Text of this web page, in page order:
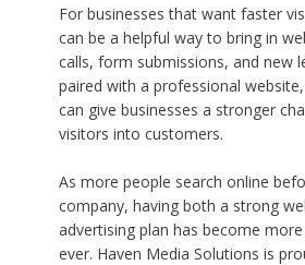
For businesses that want faster
can be a helpful way to bring in
calls, form submissions, and new
paired with a professional
can give businesses a stronger
visitors into customers.
As more people search online
company, having both a strong
advertising plan has become
ever. Haven Media Solutions is